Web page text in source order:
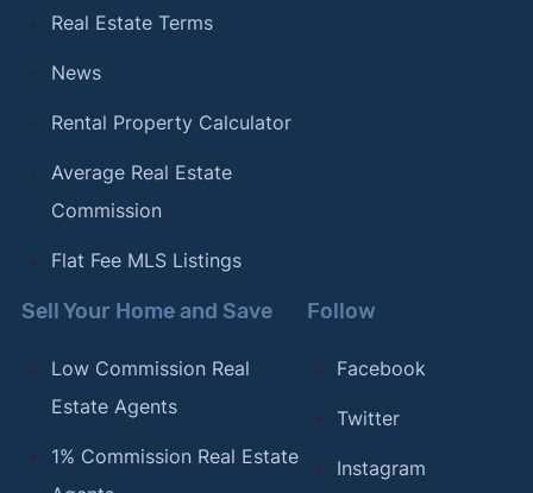
Real Estate Terms
News
Rental Property Calculator
Average Real Estate
Commission
Flat Fee MLS Listings
Sell Your Home and Save
Low Commission Real
Estate Agents
1% Commission Real Estate
Follow
Facebook
Twitter
Instagram